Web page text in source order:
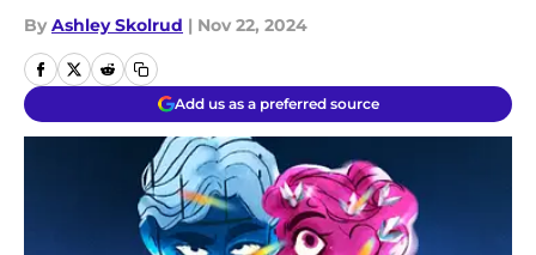
By Ashley Skolrud | Nov 22, 2024
Add us as a preferred source